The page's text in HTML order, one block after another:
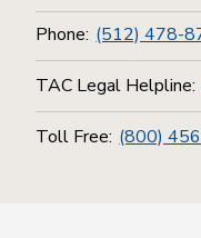
Phone: (512) 478-
TAC Legal Helpline:
Toll Free: (800)